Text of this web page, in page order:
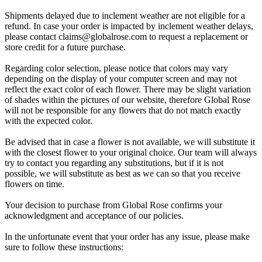
Shipments delayed due to inclement weather are not eligible for a
refund. In case your order is impacted by inclement weather delays,
please contact claims@globalrose.com to request a replacement or
store credit for a future purchase.
Regarding color selection, please notice that colors may vary
depending on the display of your computer screen and may not
reflect the exact color of each flower. There may be slight variation
of shades within the pictures of our website, therefore Global Rose
will not be responsible for any flowers that do not match exactly
with the expected color.
Be advised that in case a flower is not available, we will substitute it
with the closest flower to your original choice. Our team will always
try to contact you regarding any substitutions, but if it is not
possible, we will substitute as best as we can so that you receive
flowers on time.
Your decision to purchase from Global Rose confirms your
acknowledgment and acceptance of our policies.
In the unfortunate event that your order has any issue, please make
sure to follow these instructions: